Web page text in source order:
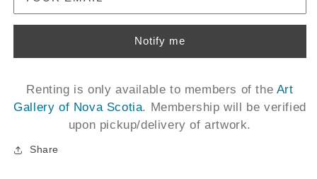
Notify me
Renting is only available to members of the Art
Gallery of Nova Scotia. Membership will be verified
upon pickup/delivery of artwork.
Share